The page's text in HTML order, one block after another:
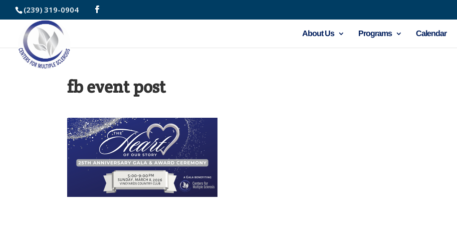
Skip
to
Content
(239) 319-0904
About Us Programs Calendar
fb event post